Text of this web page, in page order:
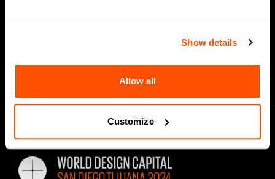
Show details
Allow all
Customize